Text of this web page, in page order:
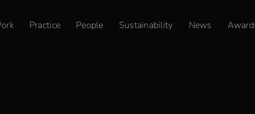
Practice People Sustainability News